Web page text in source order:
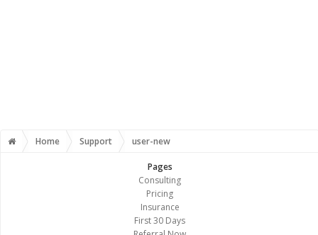
Home Support user-new
Pages
Consulting
Pricing
Insurance
First 30 Days